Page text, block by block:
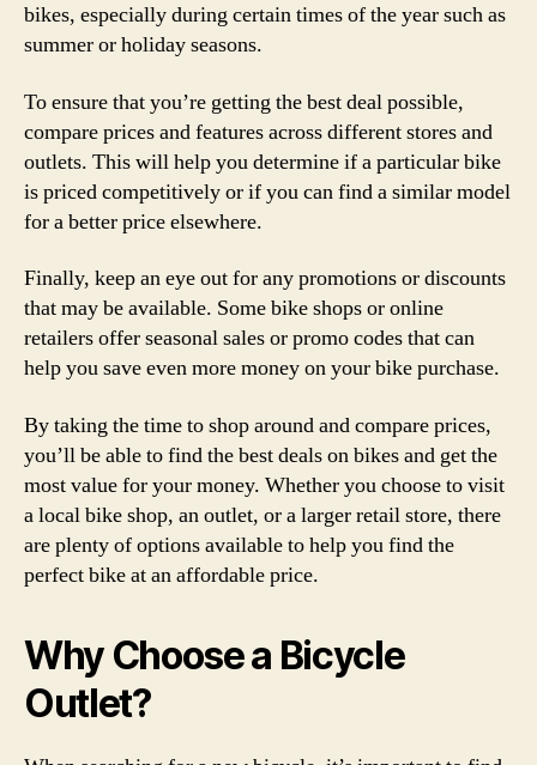
bikes, especially during certain times of the year such as
summer or holiday seasons.
To ensure that you’re getting the best deal possible,
compare prices and features across different stores and
outlets. This will help you determine if a particular bike
is priced competitively or if you can find a similar model
for a better price elsewhere.
Finally, keep an eye out for any promotions or discounts
that may be available. Some bike shops or online
retailers offer seasonal sales or promo codes that can
help you save even more money on your bike purchase.
By taking the time to shop around and compare prices,
you’ll be able to find the best deals on bikes and get the
most value for your money. Whether you choose to visit
a local bike shop, an outlet, or a larger retail store, there
are plenty of options available to help you find the
perfect bike at an affordable price.
Why Choose a Bicycle
Outlet?